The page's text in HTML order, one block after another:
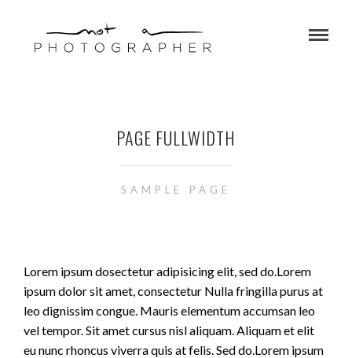
PAGE FULLWIDTH
SAMPLE PAGE
Lorem ipsum dosectetur adipisicing elit, sed do.Lorem
ipsum dolor sit amet, consectetur Nulla fringilla purus at
leo dignissim congue. Mauris elementum accumsan leo
vel tempor. Sit amet cursus nisl aliquam. Aliquam et elit
eu nunc rhoncus viverra quis at felis. Sed do.Lorem ipsum